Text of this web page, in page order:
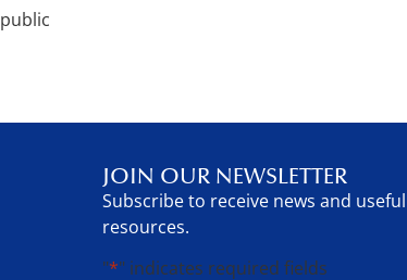
JOIN OUR NEWSLETTER
Subscribe to receive news and useful
resources.
"*" indicates required fields